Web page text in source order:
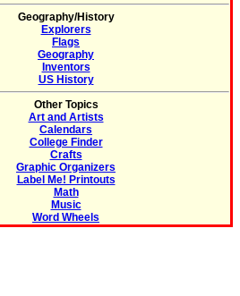
Geography/History
Explorers
Flags
Geography
Inventors
US History
Other Topics
Art and Artists
Calendars
College Finder
Crafts
Graphic Organizers
Label Me! Printouts
Math
Music
Word Wheels